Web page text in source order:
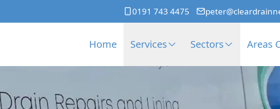
0191 743 4475
Home Services Sectors Areas